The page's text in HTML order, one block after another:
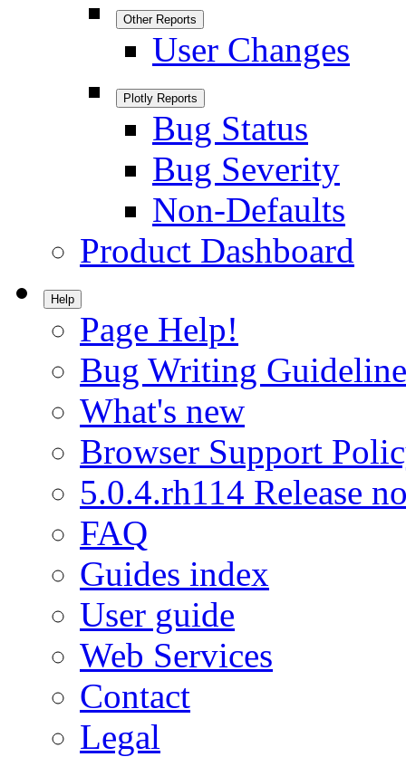
Other Reports
User Changes
Plotly Reports
Bug Status
Bug Severity
Non-Defaults
Product Dashboard
Help
Page Help!
Bug Writing
What's new
Browser Support
5.0.4.rh114 Release
FAQ
Guides index
User guide
Web Services
Contact
Legal